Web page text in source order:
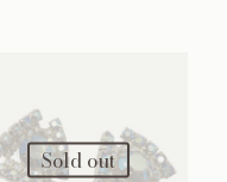
Sold out